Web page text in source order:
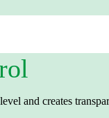
and creates